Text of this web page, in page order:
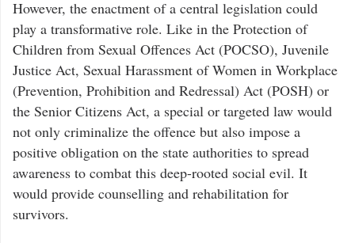
However, the enactment of a central legislation could
play a transformative role. Like in the Protection of
Children from Sexual Offences Act (POCSO), Juvenile
Justice Act, Sexual Harassment of Women in Workplace
(Prevention, Prohibition and Redressal) Act (POSH) or
the Senior Citizens Act, a special or targeted law would
not only criminalize the offence but also impose a
positive obligation on the state authorities to spread
awareness to combat this deep-rooted social evil. It
would provide counselling and rehabilitation for
survivors.